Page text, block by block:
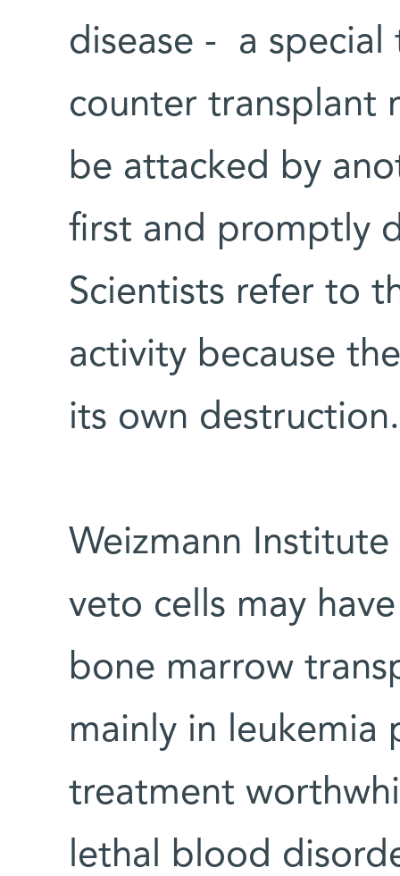
disease - a
counter transplant
be attacked by
first and promptly
Scientists refer to
activity because
its own destruction.
Weizmann
veto cells may
bone marrow
mainly in leukemia
treatment
lethal blood